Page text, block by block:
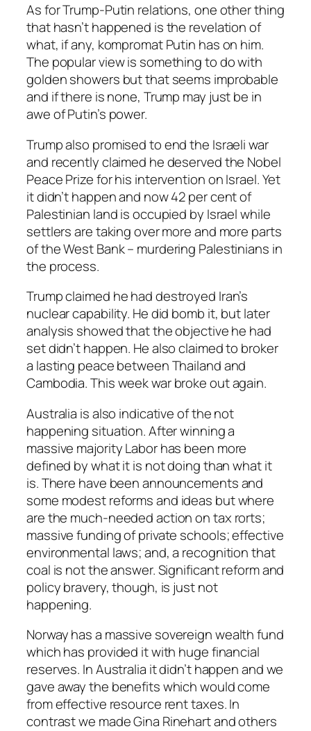
As for Trump-Putin relations, one other thing
that hasn’t happened is the revelation of
what, if any, kompromat Putin has on him.
The popular view is something to do with
golden showers but that seems improbable
and if there is none, Trump may just be in
awe of Putin’s power.
Trump also promised to end the Israeli war
and recently claimed he deserved the Nobel
Peace Prize for his intervention on Israel. Yet
it didn’t happen and now 42 per cent of
Palestinian land is occupied by Israel while
settlers are taking over more and more parts
of the West Bank – murdering Palestinians in
the process.
Trump claimed he had destroyed Iran’s
nuclear capability. He did bomb it, but later
analysis showed that the objective he had
set didn’t happen. He also claimed to broker
a lasting peace between Thailand and
Cambodia. This week war broke out again.
Australia is also indicative of the not
happening situation. After winning a
massive majority Labor has been more
defined by what it is not doing than what it
is. There have been announcements and
some modest reforms and ideas but where
are the much-needed action on tax rorts;
massive funding of private schools; effective
environmental laws; and, a recognition that
coal is not the answer. Significant reform and
policy bravery, though, is just not
happening.
Norway has a massive sovereign wealth fund
which has provided it with huge financial
reserves. In Australia it didn’t happen and we
gave away the benefits which would come
from effective resource rent taxes. In
contrast we made Gina Rinehart and others